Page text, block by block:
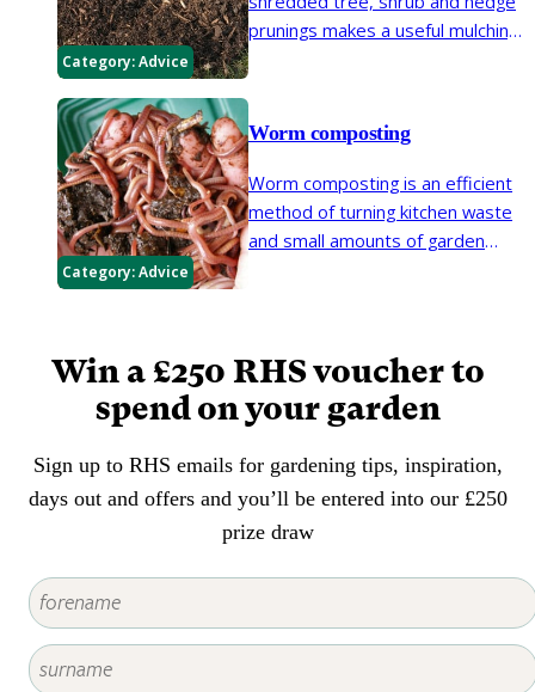
resulting in a usable organic
material for the garden.
Category:Advice
prunings makes a useful mulching
Category:Advice
Worm composting
Worm composting is an efficient
method of turning kitchen waste
and small amounts of garden
substitute for conventional
composting.
Win a £250 RHS voucher to
spend on your garden
Sign up to RHS emails for gardening tips, inspiration,
days out and offers and you’ll be entered into our £250
prize draw